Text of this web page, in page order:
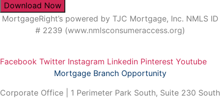
Download Now
MortgageRight’s powered by TJC Mortgage, Inc. NMLS ID
# 2239 (www.nmlsconsumeraccess.org)
Facebook Twitter Instagram Linkedin Pinterest Youtube
Mortgage Branch Opportunity
Corporate Office | 1 Perimeter Park South, Suite 230 South